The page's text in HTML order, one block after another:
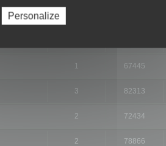
1 67445
3 82313
2 72434
2 78866
Personalize